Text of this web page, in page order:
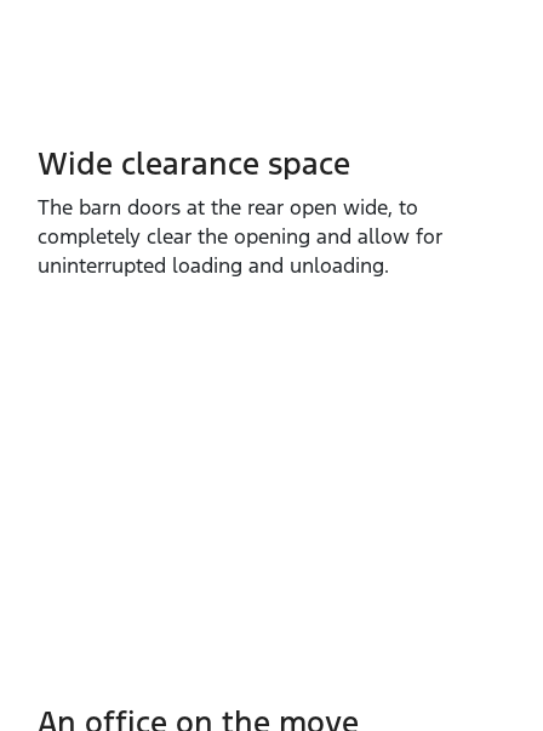
Wide clearance space
The barn doors at the rear open wide, to
completely clear the opening and allow for
uninterrupted loading and unloading.
An office on the move